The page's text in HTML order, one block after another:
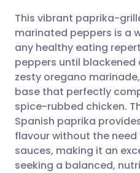
Share via
Share via
Share via
Share via
🇬🇧
🇪🇸
🇮🇹
🇮🇳 हिन्दी
This vibrant paprika-
marinated peppers is a
any healthy eating
peppers until
zesty oregano
base that perfectly
spice-rubbed chicken.
Spanish paprika
flavour without the
sauces, making it an
seeking a balanced,